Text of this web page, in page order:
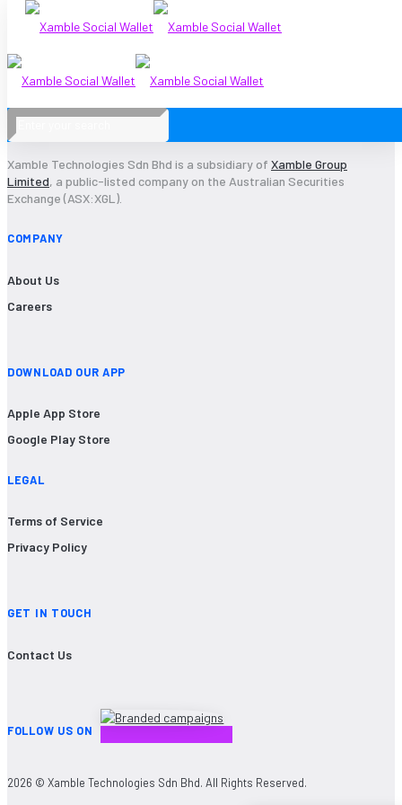
Xamble Technologies Sdn Bhd is a subsidiary of Xamble Group
Limited, a public-listed company on the Australian Securities
Exchange (ASX:XGL).
COMPANY
About Us
Careers
DOWNLOAD OUR APP
Apple App Store
Google Play Store
LEGAL
Terms of Service
Privacy Policy
GET IN TOUCH
Contact Us
FOLLOW US ON
2026 © Xamble Technologies Sdn Bhd. All Rights Reserved.